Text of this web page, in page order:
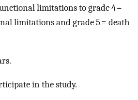
limitations to grade 4 =
limitations and grade 5 = death
in the study.